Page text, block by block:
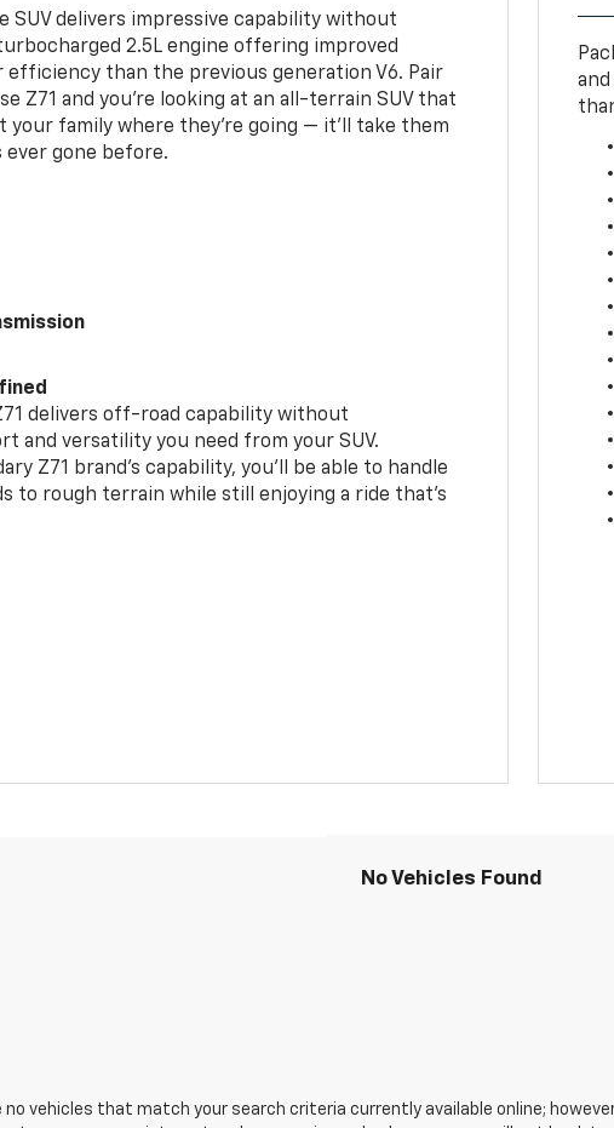
SUV delivers impressive capability without
2.5L engine offering improved
efficiency than the previous generation V6. Pair
Z71 and you’re looking at an all-terrain SUV that
your family where they’re going — it’ll take them
ever gone before.
delivers off-road capability without
and versatility you need from your SUV.
Z71 brand’s capability, you’ll be able to handle
to rough terrain while still enjoying a ride that’s
No Vehicles Found
no vehicles that match your search criteria currently available online;